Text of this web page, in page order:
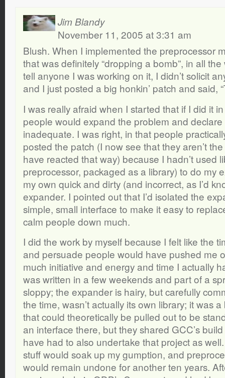
Jim Blandy
November 11, 2005 at 3:31 am
Blush. When I implemented the preprocessor
that was definitely “dropping a bomb”, in all the
tell anyone I was working on it, I didn’t solicit
and I just posted a big honkin’ patch and said,
I was really afraid when I started that if I did it
people would expand the problem and
inadequate. I was right, in that people
posted the patch (I now see that they aren’t
have reacted that way) because I hadn’t used
preprocessor, packaged as a library) to do my
my own quick and dirty (and incorrect, as I’d
expander. I pointed out that I’d isolated the
simple, small interface to make it easy to
calm people down much.
I did the work by myself because I felt like the
and persuade people would have pushed me
much initiative and energy and time I actually
was written in a few weekends and part of a
sloppy; the expander is hairy, but carefully
the time, wasn’t actually its own library; it was
that could theoretically be pulled out to be
an interface there, but they shared GCC’s
have had to also undertake that project as
stuff would soak up my gumption, and
would remain undone for another ten years.